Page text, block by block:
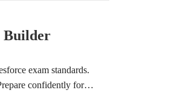
Builder
exam standards.
confidently for…